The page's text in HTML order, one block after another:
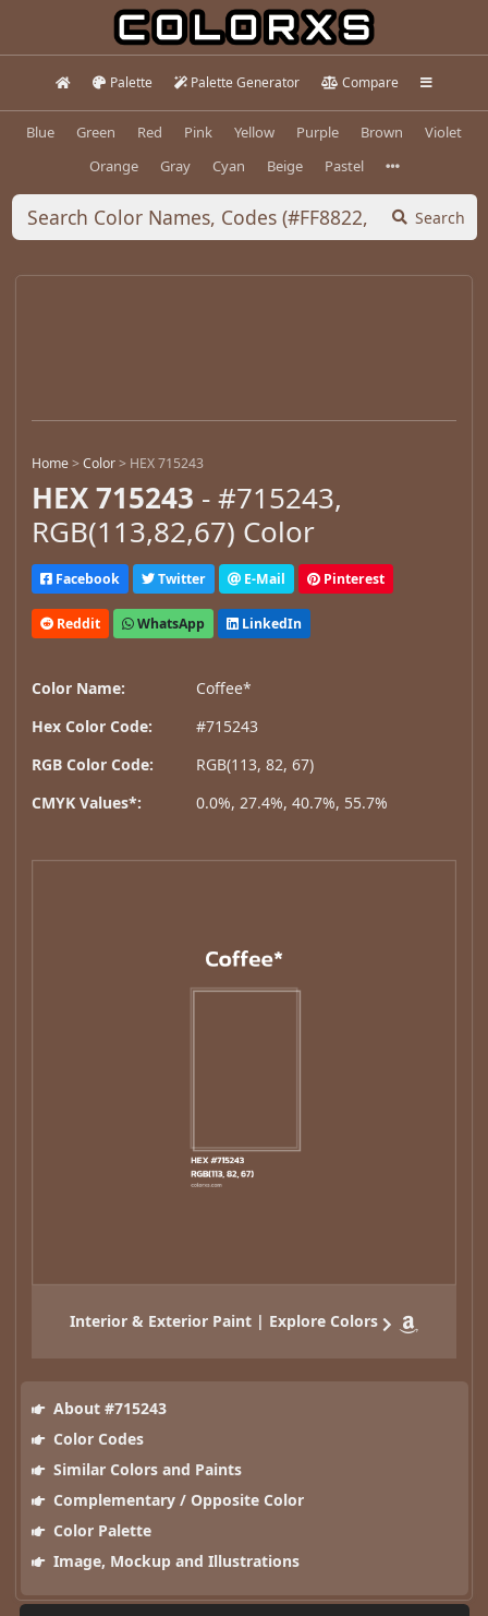
Palette Palette Generator Compare
Blue Green Red Pink Yellow Purple Brown
Violet
Orange
Gray Cyan Beige Pastel
Search
Home>Color> HEX 715243
HEX 715243 - #715243,
RGB(113,82,67) Color
Facebook Twitter E-Mail Pinterest
Reddit WhatsApp LinkedIn
Color Name:
Coffee*
Hex Color Code:
#715243
RGB Color Code:
RGB(113, 82, 67)
CMYK Values*:
0.0%, 27.4%, 40.7%, 55.7%
Interior & Exterior Paint | Explore Colors
About #715243
Color Codes
Similar Colors and Paints
Complementary / Opposite Color
Color Palette
Image, Mockup and Illustrations